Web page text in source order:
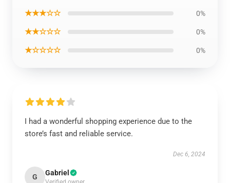
★★★☆☆ 0%
★★☆☆☆ 0%
★☆☆☆☆ 0%
I had a wonderful shopping experience due to the
store’s fast and reliable service.
Dec 6, 2024
G Gabriel